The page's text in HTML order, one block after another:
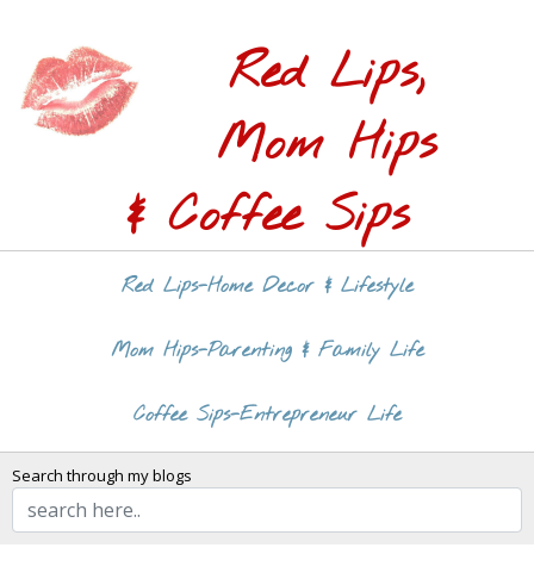
Red Lips,
Mom Hips
& Coffee Sips
Red Lips-Home Decor & Lifestyle
Mom Hips-Parenting & Family Life
Coffee Sips-Entrepreneur Life
Search through my blogs